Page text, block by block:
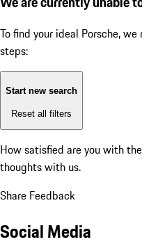
To find your ideal Porsche,
steps:
Start new search
Reset all filters
How satisfied are you with
thoughts with us.
Share Feedback
Social Media